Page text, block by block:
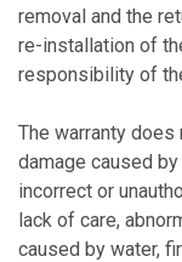
removal and the
re-installation of
responsibility of
The warranty does
damage caused
incorrect or
lack of care,
caused by water,